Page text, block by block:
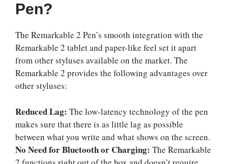
Pen?
The Remarkable 2 Pen’s smooth integration with the
Remarkable 2 tablet and paper-like feel set it apart
from other styluses available on the market. The
Remarkable 2 provides the following advantages over
other styluses:
Reduced Lag: The low-latency technology of the pen
makes sure that there is as little lag as possible
between what you write and what shows on the screen.
No Need for Bluetooth or Charging: The Remarkable